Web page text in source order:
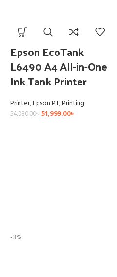
Epson EcoTank
L6490 A4 All-in-One
Ink Tank Printer
Printer,Epson PT,Printing
54,080.00৳51,999.00৳
-3%